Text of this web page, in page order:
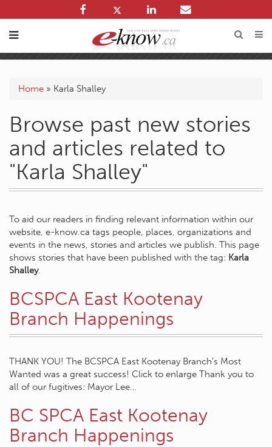
Home » Karla Shalley
Browse past new stories
and articles related to
"Karla Shalley"
To aid our readers in finding relevant information within our
website, e-know.ca tags people, places, organizations and
events in the news, stories and articles we publish. This page
shows stories that have been published with the tag: Karla
Shalley.
BCSPCA East Kootenay
Branch Happenings
THANK YOU! The BCSPCA East Kootenay Branch’s Most
Wanted was a great success! Click to enlarge Thank you to
all of our fugitives: Mayor Lee…
BC SPCA East Kootenay
Branch Happenings